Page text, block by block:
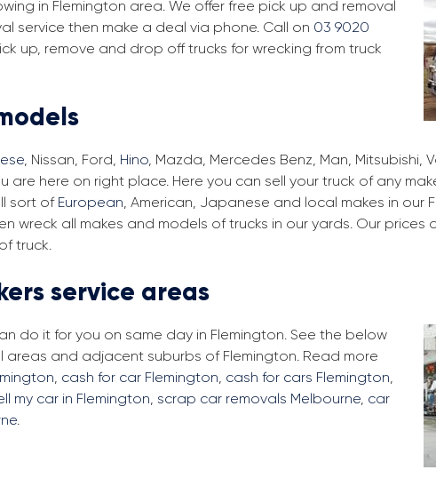
in Flemington area. We offer free pick up and removal
service then make a deal via phone. Call on 03 9020
up, remove and drop off trucks for wrecking from truck
, Nissan, Ford, Hino, Mazda, Mercedes Benz, Man, Mitsubishi,
are here on right place. Here you can sell your truck of any
sort of European, American, Japanese and local makes in our
wreck all makes and models of trucks in our yards. Our
truck.
service areas
do it for you on same day in Flemington. See the below
areas and adjacent suburbs of Flemington. Read more
, cash for car Flemington, cash for cars Flemington,
my car in Flemington, scrap car removals Melbourne, car
.